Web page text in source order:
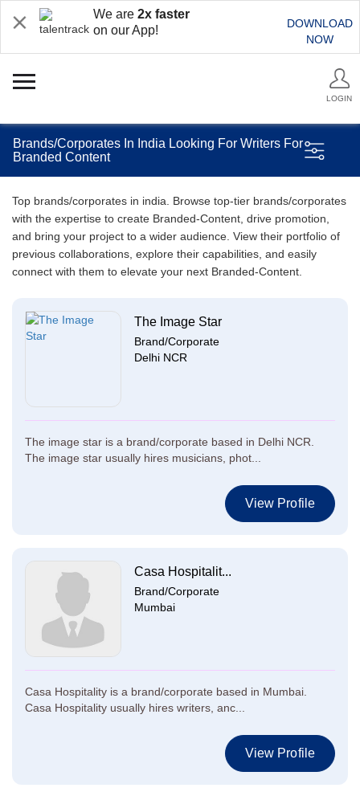
We are 2x faster
on our App!
DOWNLOAD
NOW
LOGIN
Brands/Corporates In India Looking For Writers For
Branded Content
Top brands/corporates in india. Browse top-tier brands/corporates
with the expertise to create Branded-Content, drive promotion,
and bring your project to a wider audience. View their portfolio of
previous collaborations, explore their capabilities, and easily
connect with them to elevate your next Branded-Content.
The Image Star
Brand/Corporate
Delhi NCR
The image star is a brand/corporate based in Delhi NCR.
The image star usually hires musicians, phot...
View Profile
Casa Hospitalit...
Brand/Corporate
Mumbai
Casa Hospitality is a brand/corporate based in Mumbai.
Casa Hospitality usually hires writers, anc...
View Profile